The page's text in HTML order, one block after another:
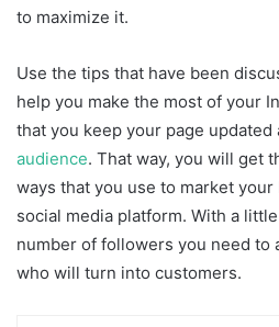
to maximize it.
Use the tips that have been
help you make the most of your
that you keep your page updated
audience. That way, you will get
ways that you use to market
social media platform. With a
number of followers you need to
who will turn into customers.